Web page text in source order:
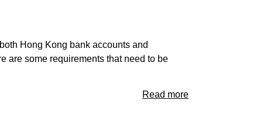
Hong Kong bank accounts and
are some requirements that need to be
Read more